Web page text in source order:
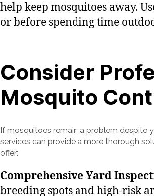
help keep mosquitoes away.
or before spending time
Consider
Mosquito
If mosquitoes remain a problem despite
services can provide a more thorough
offer:
Comprehensive Yard
breeding spots and high-risk